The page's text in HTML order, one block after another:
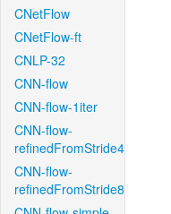
CNetFlow
CNetFlow-ft
CNLP-32
CNN-flow
CNN-flow-1iter
CNN-flow-
refinedFromStride4
CNN-flow-
refinedFromStride8